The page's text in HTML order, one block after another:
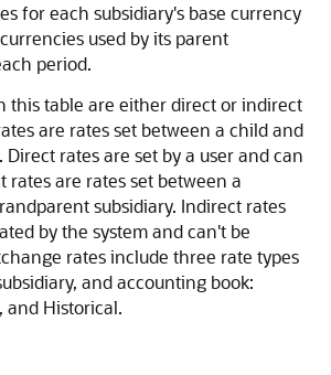
for each subsidiary's base currency
used by its parent
period.
this table are either direct or indirect
are rates set between a child and
Direct rates are set by a user and can
rates are rates set between a
subsidiary. Indirect rates
by the system and can't be
rates include three rate types
and accounting book:
and Historical.